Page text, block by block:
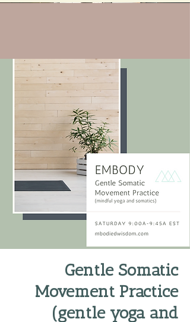
Gentle Somatic
Movement Practice
(gentle yoga and